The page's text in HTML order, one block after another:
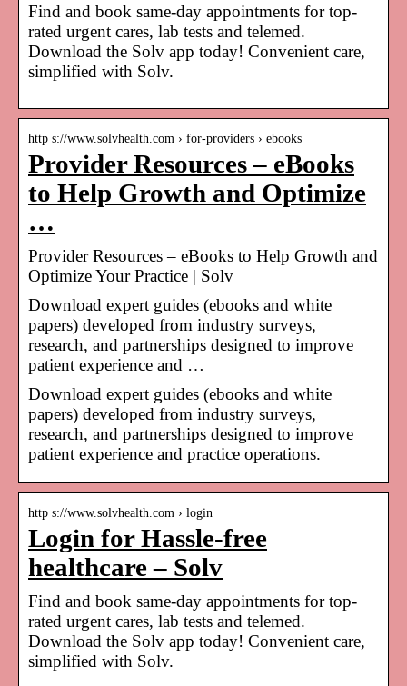
Find and book same-day appointments for top-
rated urgent cares, lab tests and telemed.
Download the Solv app today! Convenient care,
simplified with Solv.
http s://www.solvhealth.com › for-providers › ebooks
Provider Resources – eBooks
to Help Growth and Optimize
…
Provider Resources – eBooks to Help Growth and
Optimize Your Practice | Solv
Download expert guides (ebooks and white
papers) developed from industry surveys,
research, and partnerships designed to improve
patient experience and …
Download expert guides (ebooks and white
papers) developed from industry surveys,
research, and partnerships designed to improve
patient experience and practice operations.
http s://www.solvhealth.com › login
Login for Hassle-free
healthcare – Solv
Find and book same-day appointments for top-
rated urgent cares, lab tests and telemed.
Download the Solv app today! Convenient care,
simplified with Solv.